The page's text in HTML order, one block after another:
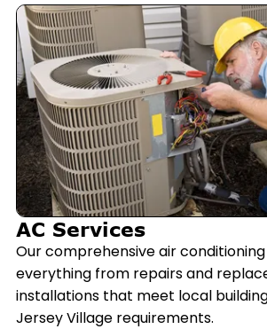
AC Services
Our comprehensive air
everything from repairs and
installations that meet local
Jersey Village requirements.